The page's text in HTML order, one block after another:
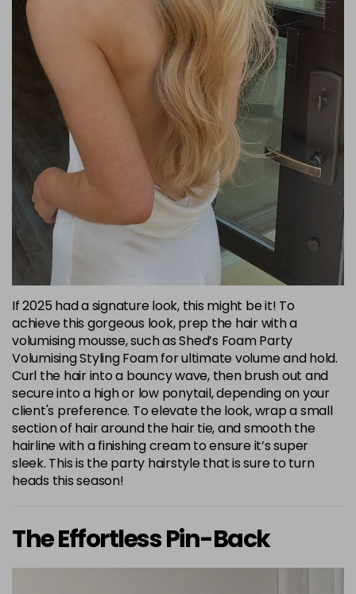
If 2025 had a signature look, this might be it! To
achieve this gorgeous look, prep the hair with a
volumising mousse, such as Shed’s Foam Party
Volumising Styling Foam for ultimate volume and hold.
Curl the hair into a bouncy wave, then brush out and
secure into a high or low ponytail, depending on your
client's preference. To elevate the look, wrap a small
section of hair around the hair tie, and smooth the
hairline with a finishing cream to ensure it’s super
sleek. This is the party hairstyle that is sure to turn
heads this season!
The Effortless Pin-Back